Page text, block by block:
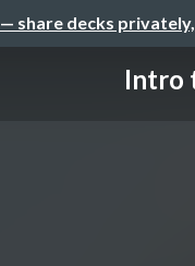
— share decks
Intro